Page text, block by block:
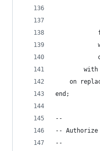
with
on
end;
--
--
--